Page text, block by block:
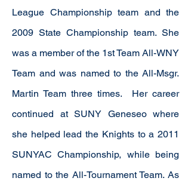
League Championship team and the
2009 State Championship team. She
was a member of the 1st Team All-WNY
Team and was named to the All-Msgr.
Martin Team three times. Her career
continued at SUNY Geneseo where
she helped lead the Knights to a 2011
SUNYAC Championship, while being
named to the All-Tournament Team. As